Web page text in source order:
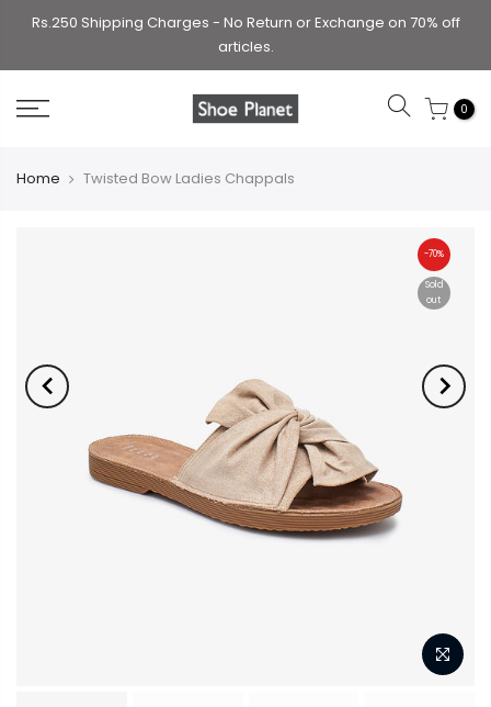
Rs.250 Shipping Charges - No Return or Exchange on 70% off
articles.
0
Home Twisted Bow Ladies Chappals
-70%
Sold
out